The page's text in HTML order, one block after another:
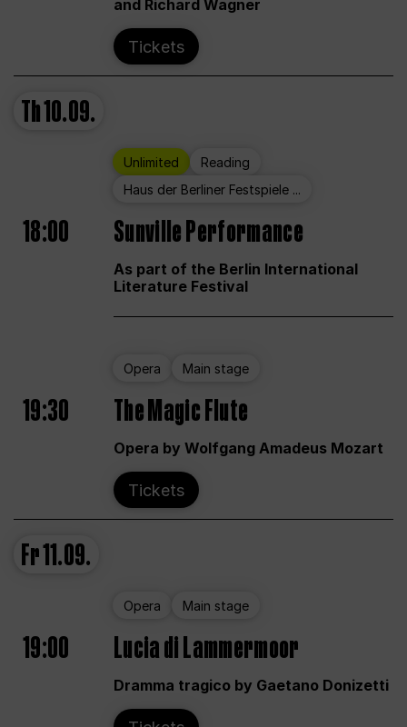
and Richard Wagner
Tickets
Th10.09.
Unlimited
Reading
Haus der Berliner Festspiele ...
18:00 Sunville Performance
As part of the Berlin International
Literature Festival
Opera Main stage
19:30 The Magic Flute
Opera by Wolfgang Amadeus Mozart
Tickets
Fr11.09.
Opera Main stage
19:00 Lucia di Lammermoor
Dramma tragico by Gaetano Donizetti